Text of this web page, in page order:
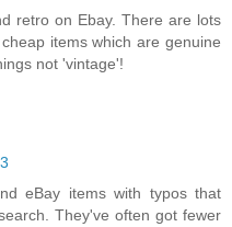
retro on Ebay. There are lots
items which are genuine
not 'vintage'!
eBay items with typos that
They've often got fewer